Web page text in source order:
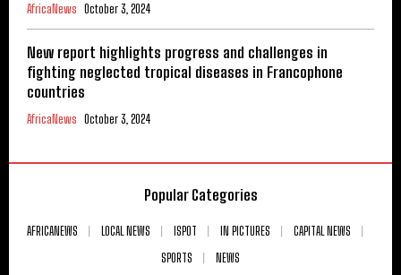
AfricaNews October 3, 2024
New report highlights progress and challenges in
fighting neglected tropical diseases in Francophone
countries
AfricaNews October 3, 2024
Popular Categories
AFRICANEWS LOCAL NEWS ISPOT IN PICTURES
CAPITAL NEWS
SPORTS
NEWS